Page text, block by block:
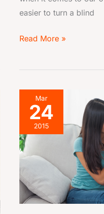
easier to turn a blind
Read More »
Mar
24
2015
Flatmate
lost
their
job?
Here’s
how
you
can